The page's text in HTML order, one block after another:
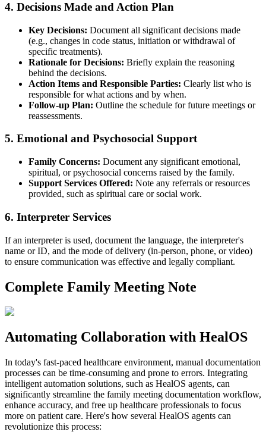
4. Decisions Made and Action Plan
Key Decisions: Document all significant decisions made
(e.g., changes in code status, initiation or withdrawal of
specific treatments).
Rationale for Decisions: Briefly explain the reasoning
behind the decisions.
Action Items and Responsible Parties: Clearly list who is
responsible for what actions and by when.
Follow-up Plan: Outline the schedule for future meetings or
reassessments.
5. Emotional and Psychosocial Support
Family Concerns: Document any significant emotional,
spiritual, or psychosocial concerns raised by the family.
Support Services Offered: Note any referrals or resources
provided, such as spiritual care or social work.
6. Interpreter Services
If an interpreter is used, document the language, the interpreter's
name or ID, and the mode of delivery (in-person, phone, or video)
to ensure communication was effective and legally compliant.
Complete Family Meeting Note
Automating Collaboration with HealOS
In today's fast-paced healthcare environment, manual documentation
processes can be time-consuming and prone to errors. Integrating
intelligent automation solutions, such as HealOS agents, can
significantly streamline the family meeting documentation workflow,
enhance accuracy, and free up healthcare professionals to focus
more on patient care. Here's how several HealOS agents can
revolutionize this process: